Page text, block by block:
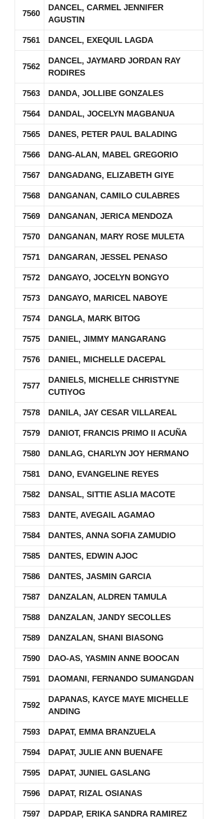
7560
DANCEL, CARMEL JENNIFER
AGUSTIN
7561 DANCEL, EXEQUIL LAGDA
7562
DANCEL, JAYMARD JORDAN RAY
RODIRES
7563 DANDA, JOLLIBE GONZALES
7564 DANDAL, JOCELYN MAGBANUA
7565 DANES, PETER PAUL BALADING
7566 DANG-ALAN, MABEL GREGORIO
7567 DANGADANG, ELIZABETH GIYE
7568 DANGANAN, CAMILO CULABRES
7569 DANGANAN, JERICA MENDOZA
7570 DANGANAN, MARY ROSE MULETA
7571 DANGARAN, JESSEL PENASO
7572 DANGAYO, JOCELYN BONGYO
7573 DANGAYO, MARICEL NABOYE
7574 DANGLA, MARK BITOG
7575 DANIEL, JIMMY MANGARANG
7576 DANIEL, MICHELLE DACEPAL
7577
DANIELS, MICHELLE CHRISTYNE
CUTIYOG
7578 DANILA, JAY CESAR VILLAREAL
7579 DANIOT, FRANCIS PRIMO II ACUÑA
7580 DANLAG, CHARLYN JOY HERMANO
7581 DANO, EVANGELINE REYES
7582 DANSAL, SITTIE ASLIA MACOTE
7583 DANTE, AVEGAIL AGAMAO
7584 DANTES, ANNA SOFIA ZAMUDIO
7585 DANTES, EDWIN AJOC
7586 DANTES, JASMIN GARCIA
7587 DANZALAN, ALDREN TAMULA
7588 DANZALAN, JANDY SECOLLES
7589 DANZALAN, SHANI BIASONG
7590 DAO-AS, YASMIN ANNE BOOCAN
7591 DAOMANI, FERNANDO SUMANGDAN
7592
DAPANAS, KAYCE MAYE MICHELLE
ANDING
7593 DAPAT, EMMA BRANZUELA
7594 DAPAT, JULIE ANN BUENAFE
7595 DAPAT, JUNIEL GASLANG
7596 DAPAT, RIZAL OSIANAS
7597 DAPDAP, ERIKA SANDRA RAMIREZ